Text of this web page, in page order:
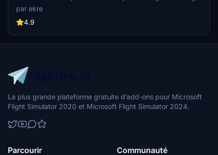
as many airports and landmarks to Hungary as many we can, to
have an authentic library for the are. The library can be used by
other 3rd party scenery developers!
par ekre
4.9
La plus grande plateforme gratuite d’add-ons pour Microsoft
Flight Simulator 2020 et Microsoft Flight Simulator 2024.
Parcourir Communauté